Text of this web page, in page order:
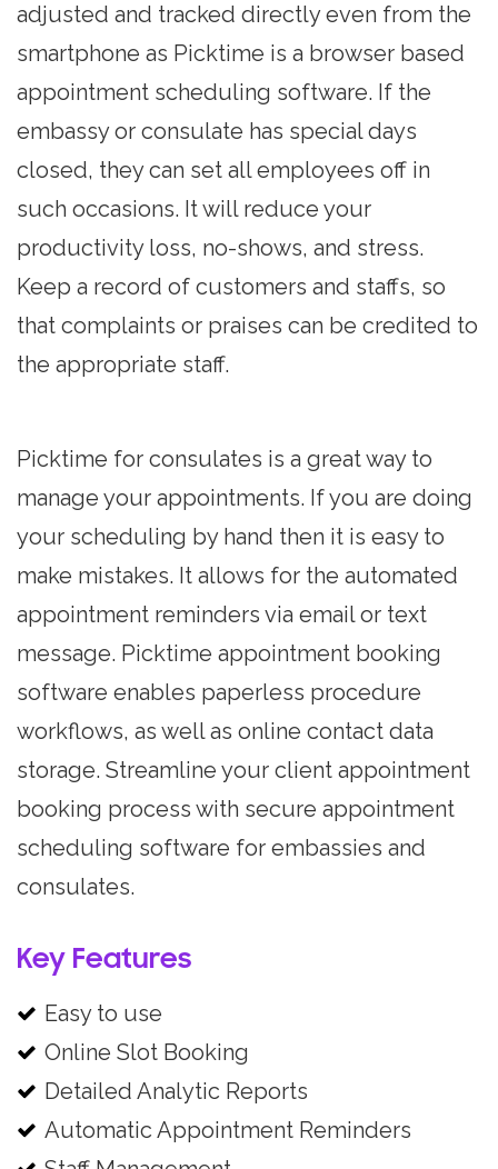
adjusted and tracked directly even from the
smartphone as Picktime is a browser based
appointment scheduling software. If the
embassy or consulate has special days
closed, they can set all employees off in
such occasions. It will reduce your
productivity loss, no-shows, and stress.
Keep a record of customers and staffs, so
that complaints or praises can be credited to
the appropriate staff.
Picktime for consulates is a great way to
manage your appointments. If you are doing
your scheduling by hand then it is easy to
make mistakes. It allows for the automated
appointment reminders via email or text
message. Picktime appointment booking
software enables paperless procedure
workflows, as well as online contact data
storage. Streamline your client appointment
booking process with secure appointment
scheduling software for embassies and
consulates.
Key Features
Easy to use
Online Slot Booking
Detailed Analytic Reports
Automatic Appointment Reminders